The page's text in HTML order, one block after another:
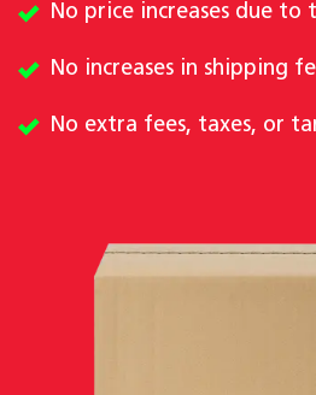
No price increases due to
No increases in shipping
No extra fees, taxes, or